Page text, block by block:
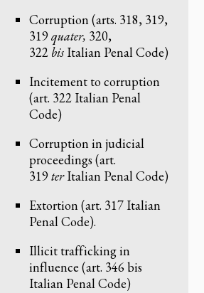
Corruption (arts. 318, 319,
319quater, 320,
322 bisItalian Penal Code)
Incitement to corruption
(art. 322 Italian Penal
Code)
Corruption in judicial
proceedings (art.
319terItalian Penal Code)
Extortion (art. 317 Italian
Penal Code).
Illicit trafficking in
influence (art. 346 bis
Italian Penal Code)